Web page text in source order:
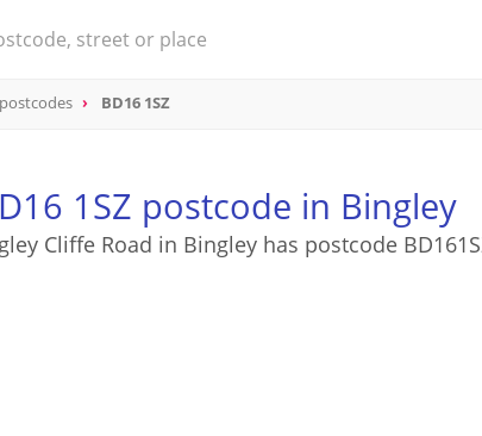
BD16 1SZ
1SZ postcode in Bingley
Cliffe Road in Bingley has postcode